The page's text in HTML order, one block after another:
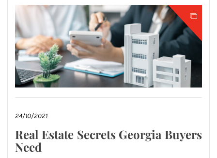
24/10/2021
Real Estate Secrets Georgia Buyers
Need